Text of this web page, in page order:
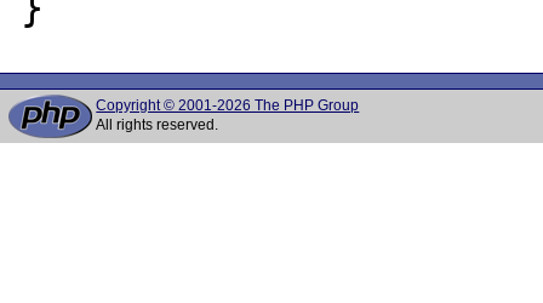
Copyright © 2001-2026 The PHP Group
All rights reserved.